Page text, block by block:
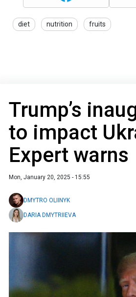
diet nutrition fruits
Trump’s
to impact
Expert warns
Mon, January 20, 2025 - 15:55
DMYTRO OLIINYK
DARIA DMYTRIIEVA